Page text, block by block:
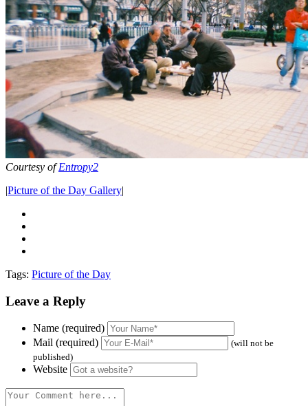
Courtesy ofEntropy2
|Picture of the Day Gallery|
Tags: Picture of the Day
Leave a Reply
Name (required)
Mail (required)
(will not be
published)
Website